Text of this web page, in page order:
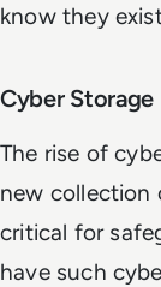
know they
Cyber Storage
The rise of
new collection
critical for
have such